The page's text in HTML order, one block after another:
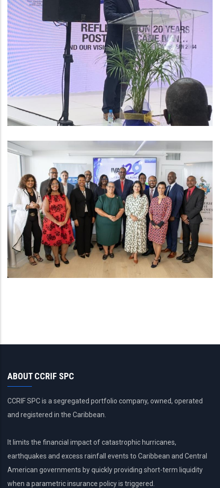
ABOUT CCRIF SPC
CCRIF SPC is a segregated portfolio company, owned, operated
and registered in the Caribbean.
It limits the financial impact of catastrophic hurricanes,
earthquakes and excess rainfall events to Caribbean and Central
American governments by quickly providing short-term liquidity
when a parametric insurance policy is triggered.